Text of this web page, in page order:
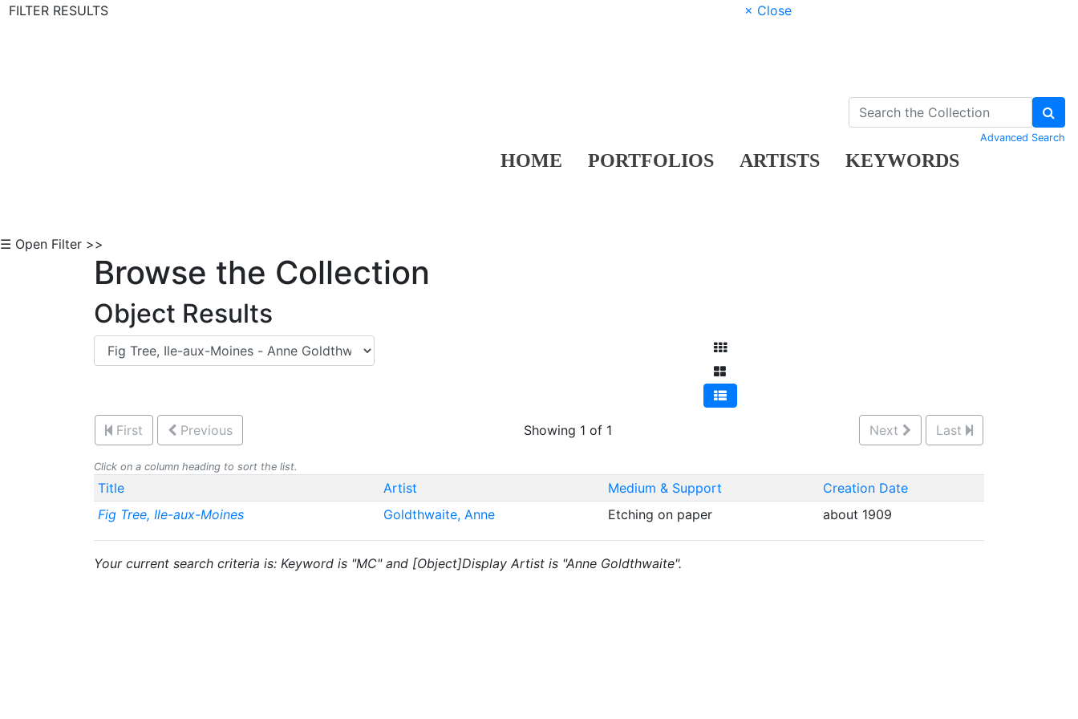
FILTER RESULTS
× Close
HOME PORTFOLIOS ARTISTS KEYWORDS
Advanced Search
☰ Open Filter >>
Browse the Collection
Object Results
First Previous Showing 1 of 1 Next Last
Click on a column heading to sort the list.
Title Artist Medium & Support
Creation Date
Fig Tree, Ile-aux-Moines
Goldthwaite, Anne Etching on paper about 1909
Your current search criteria is: Keyword is "MC" and [Object]Display Artist is "Anne Goldthwaite".